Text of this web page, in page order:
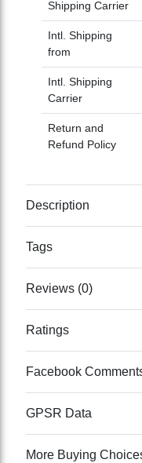
Shipping Carrier
Intl. Shipping
from
Intl. Shipping
Carrier
Return and
Refund Policy
Description
Tags
Reviews (0)
Ratings
Facebook
GPSR Data
More Buying